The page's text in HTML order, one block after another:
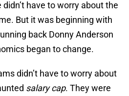
have to worry about the
But it was beginning with
back Donny Anderson
began to change.
didn’t have to worry about
salary cap. They were